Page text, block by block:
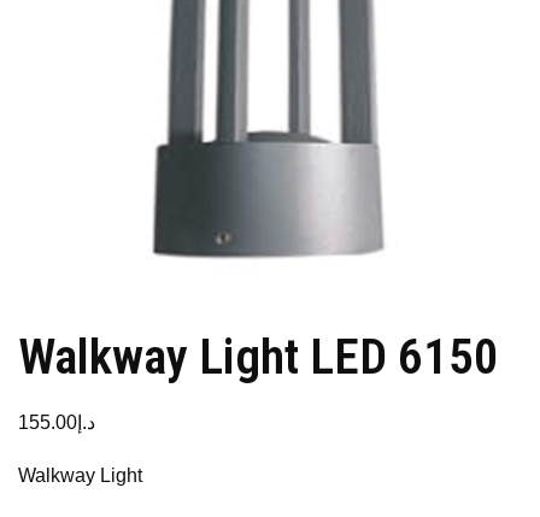
Walkway Light LED 6150
د.إ 155.00
Walkway Light